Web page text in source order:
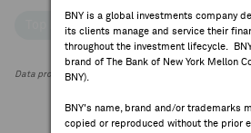
BNY is a global investments company
its clients manage and service their
throughout the investment lifecycle.
brand of The Bank of New York Mellon
BNY).
BNY's name, brand and/or trademarks
copied or reproduced without the prior
Top Institutional Holders Top
Data provided by FactSet Research Systems Inc.